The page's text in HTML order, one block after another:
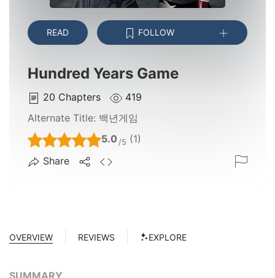
READ FOLLOW
Hundred Years Game
20 Chapters
419
Alternate Title: 백년게임
5.0 /5 (1)
Share
OVERVIEW REVIEWS EXPLORE